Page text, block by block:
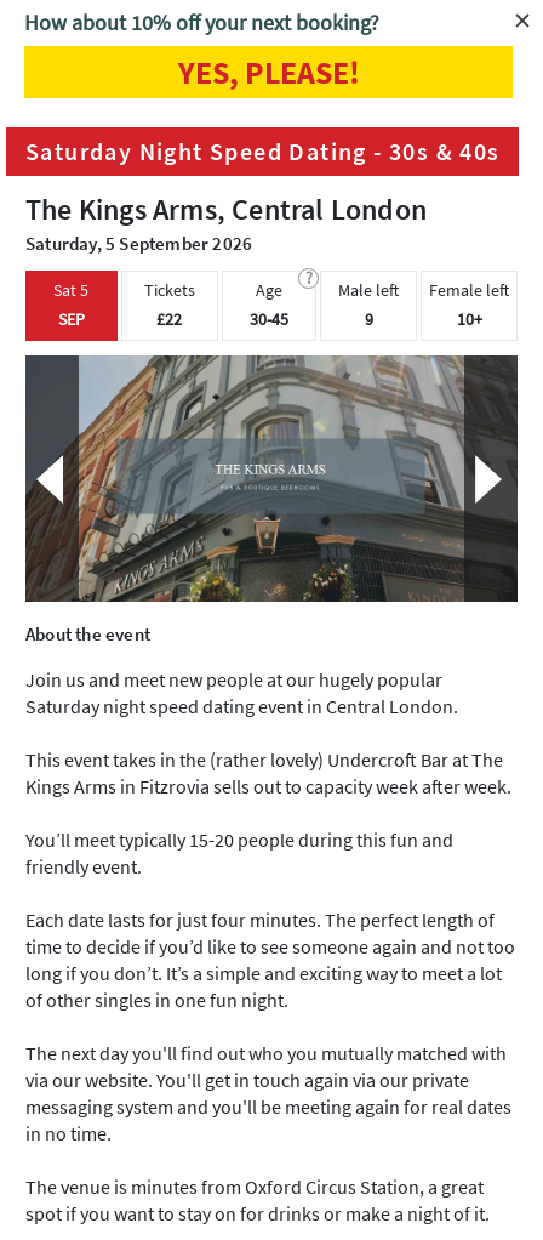
Home London Saturday Night Speed Dating - 30s & 40s
Saturday Night Speed Dating - 30s & 40s
The Kings Arms, Central London
Saturday, 5 September 2026
Sat 5
SEP
Tickets
£22
?
Age
30-45
Male left
9
Female left
10+
About the event
Join us and meet new people at our hugely popular
Saturday night speed dating event in Central London.
This event takes in the (rather lovely) Undercroft Bar at The
Kings Arms in Fitzrovia sells out to capacity week after week.
You’ll meet typically 15-20 people during this fun and
friendly event.
Each date lasts for just four minutes. The perfect length of
time to decide if you’d like to see someone again and not too
long if you don’t. It’s a simple and exciting way to meet a lot
of other singles in one fun night.
The next day you'll find out who you mutually matched with
via our website. You'll get in touch again via our private
messaging system and you'll be meeting again for real dates
in no time.
The venue is minutes from Oxford Circus Station, a great
spot if you want to stay on for drinks or make a night of it.
How about 10% off your next booking?
YES, PLEASE!